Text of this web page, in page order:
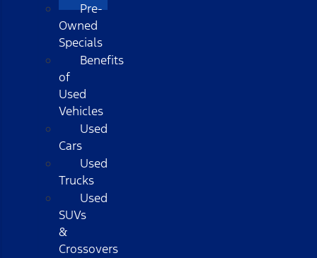
Pre-
Owned
Specials
Benefits
of
Used
Vehicles
Used
Cars
Used
Trucks
Used
SUVs
&
Crossovers